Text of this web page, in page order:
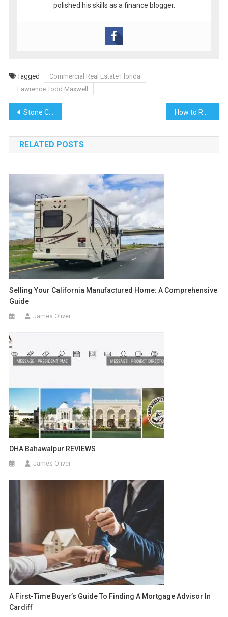
polished his skills as a finance blogger.
Tagged
Commercial Real Estate Florida
Lawrence Todd Maxwell
Post
navigation
Stone Coated Metal Shake Roofing: A Modern Classic
RELATED POSTS
Selling Your California Manufactured Home: A Comprehensive
Guide
James Oliver
DHA Bahawalpur REVIEWS
James Oliver
A First-Time Buyer’s Guide To Finding A Mortgage Advisor In
Cardiff